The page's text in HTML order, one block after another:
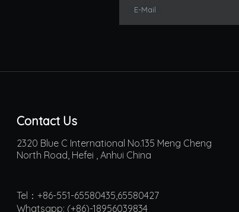
E-Mail
Contact Us
2320 Blue C International No.135 Meng Cheng
North Road, Hefei , Anhui China
Tel：+86-551-65580435,65580427
Whatsapp: (+86)-18956039834